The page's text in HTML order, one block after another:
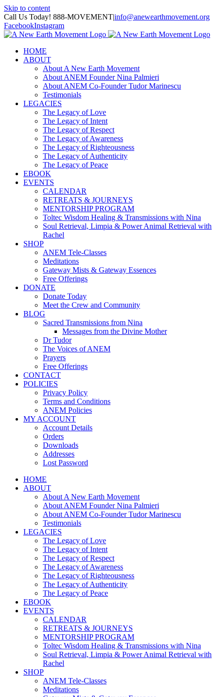
Skip to content
Call Us Today! 888-MOVEMENT|info@anewearthmovement.org
FacebookInstagram
HOME
ABOUT
About A New Earth Movement
About ANEM Founder Nina Palmieri
About ANEM Co-Founder Tudor Marinescu
Testimonials
LEGACIES
The Legacy of Love
The Legacy of Intent
The Legacy of Respect
The Legacy of Awareness
The Legacy of Righteousness
The Legacy of Authenticity
The Legacy of Peace
EBOOK
EVENTS
CALENDAR
RETREATS & JOURNEYS
MENTORSHIP PROGRAM
Toltec Wisdom Healing & Transmissions with Nina
Soul Retrieval, Limpia & Power Animal Retrieval with
Rachel
SHOP
ANEM Tele-Classes
Meditations
Gateway Mists & Gateway Essences
Free Offerings
DONATE
Donate Today
Meet the Crew and Community
BLOG
Sacred Transmissions from Nina
Messages from the Divine Mother
Dr Tudor
The Voices of ANEM
Prayers
Free Offerings
CONTACT
POLICIES
Privacy Policy
Terms and Conditions
ANEM Policies
MY ACCOUNT
Account Details
Orders
Downloads
Addresses
Lost Password
HOME
ABOUT
About A New Earth Movement
About ANEM Founder Nina Palmieri
About ANEM Co-Founder Tudor Marinescu
Testimonials
LEGACIES
The Legacy of Love
The Legacy of Intent
The Legacy of Respect
The Legacy of Awareness
The Legacy of Righteousness
The Legacy of Authenticity
The Legacy of Peace
EBOOK
EVENTS
CALENDAR
RETREATS & JOURNEYS
MENTORSHIP PROGRAM
Toltec Wisdom Healing & Transmissions with Nina
Soul Retrieval, Limpia & Power Animal Retrieval with
Rachel
SHOP
ANEM Tele-Classes
Meditations